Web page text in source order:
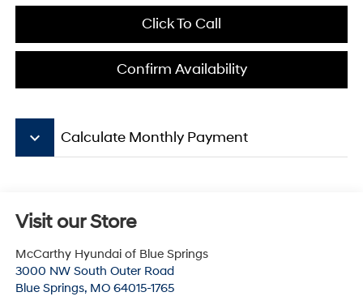
Click To Call
Confirm Availability
keyboard_arrow_down Calculate Monthly Payment
Visit our Store
McCarthy Hyundai of Blue Springs
3000 NW South Outer Road
Blue Springs, MO 64015-1765